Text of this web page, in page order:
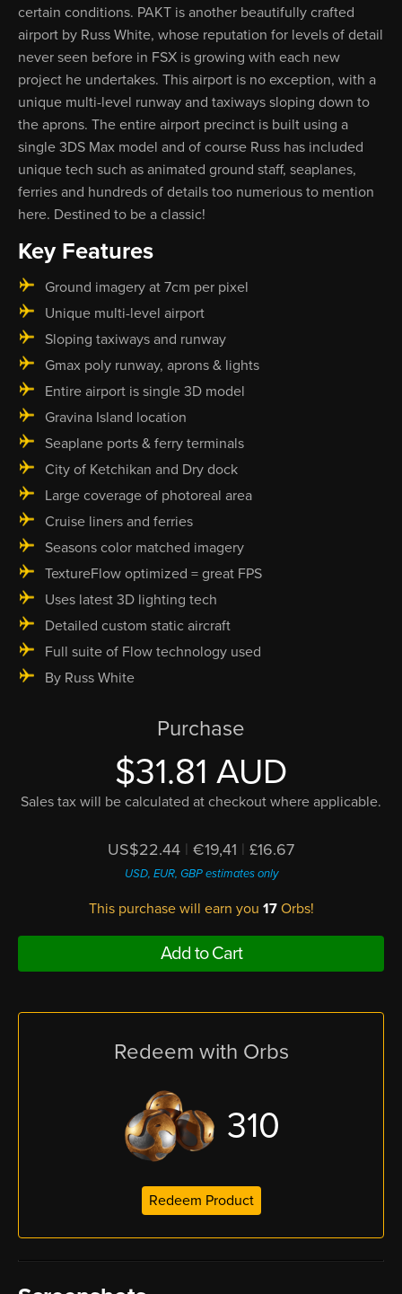
certain conditions. PAKT is another beautifully crafted
airport by Russ White, whose reputation for levels of detail
never seen before in FSX is growing with each new
project he undertakes. This airport is no exception, with a
unique multi-level runway and taxiways sloping down to
the aprons. The entire airport precinct is built using a
single 3DS Max model and of course Russ has included
unique tech such as animated ground staff, seaplanes,
ferries and hundreds of details too numerious to mention
here. Destined to be a classic!
Key Features
Ground imagery at 7cm per pixel
Unique multi-level airport
Sloping taxiways and runway
Gmax poly runway, aprons & lights
Entire airport is single 3D model
Gravina Island location
Seaplane ports & ferry terminals
City of Ketchikan and Dry dock
Large coverage of photoreal area
Cruise liners and ferries
Seasons color matched imagery
TextureFlow optimized = great FPS
Uses latest 3D lighting tech
Detailed custom static aircraft
Full suite of Flow technology used
By Russ White
Purchase
$31.81 AUD
Sales tax will be calculated at checkout where applicable.
US$22.44 | €19,41 | £16.67
USD, EUR, GBP estimates only
This purchase will earn you 17Orbs!
Add to Cart
Redeem with Orbs
310
Redeem Product